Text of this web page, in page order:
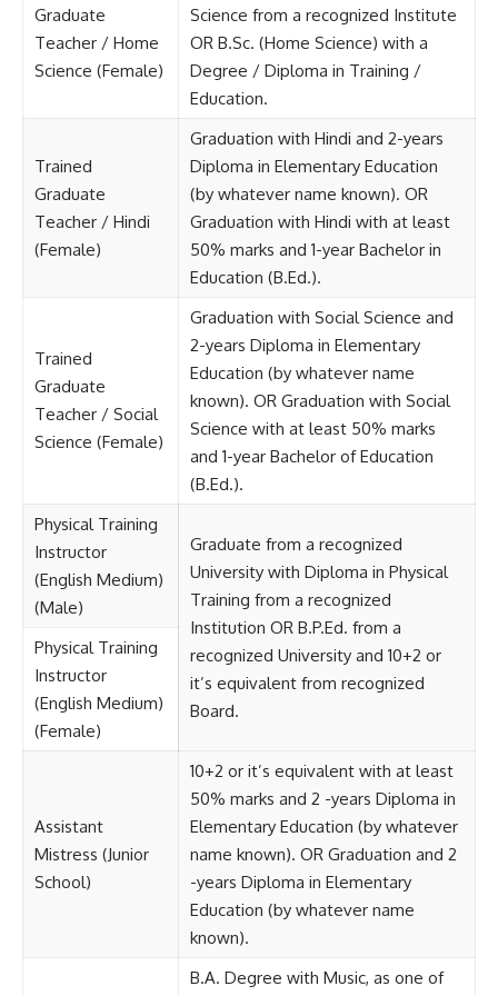
Graduate
Teacher / Home
Science (Female)
Science from a recognized Institute
OR B.Sc. (Home Science) with a
Degree / Diploma in Training /
Education.
Trained
Graduate
Teacher / Hindi
(Female)
Graduation with Hindi and 2-years
Diploma in Elementary Education
(by whatever name known). OR
Graduation with Hindi with at least
50% marks and 1-year Bachelor in
Education (B.Ed.).
Trained
Graduate
Teacher / Social
Science (Female)
Graduation with Social Science and
2-years Diploma in Elementary
Education (by whatever name
known). OR Graduation with Social
Science with at least 50% marks
and 1-year Bachelor of Education
(B.Ed.).
Physical Training
Instructor
(English Medium)
(Male)
Graduate from a recognized
University with Diploma in Physical
Training from a recognized
Institution OR B.P.Ed. from a
recognized University and 10+2 or
it’s equivalent from recognized
Board.
Physical Training
Instructor
(English Medium)
(Female)
Assistant
Mistress (Junior
School)
10+2 or it’s equivalent with at least
50% marks and 2 -years Diploma in
Elementary Education (by whatever
name known). OR Graduation and 2
-years Diploma in Elementary
Education (by whatever name
known).
B.A. Degree with Music, as one of